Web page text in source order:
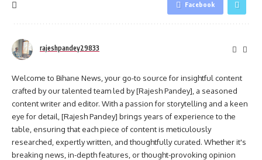
Facebook
rajeshpandey29833
Welcome to Bihane News, your go-to source for insightful content
crafted by our talented team led by [Rajesh Pandey], a seasoned
content writer and editor. With a passion for storytelling and a keen
eye for detail, [Rajesh Pandey] brings years of experience to the
table, ensuring that each piece of content is meticulously
researched, expertly written, and thoughtfully curated. Whether it's
breaking news, in-depth features, or thought-provoking opinion